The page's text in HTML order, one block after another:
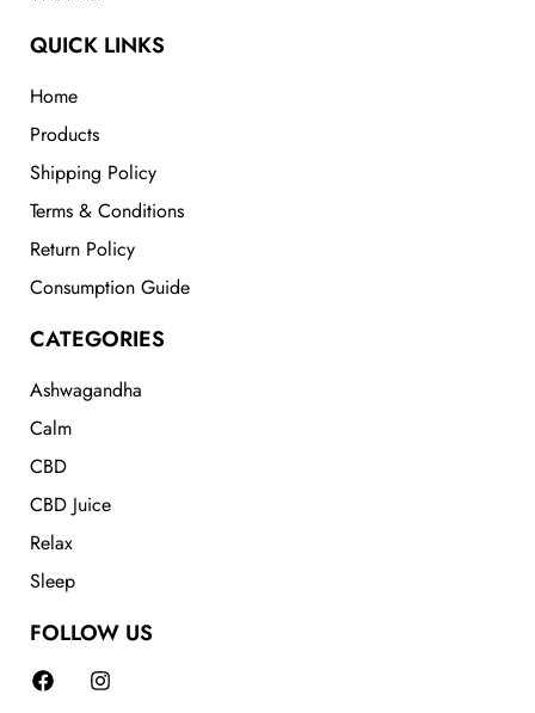
QUICK LINKS
Home
Products
Shipping Policy
Terms & Conditions
Return Policy
Consumption Guide
CATEGORIES
Ashwagandha
Calm
CBD
CBD Juice
Relax
Sleep
FOLLOW US